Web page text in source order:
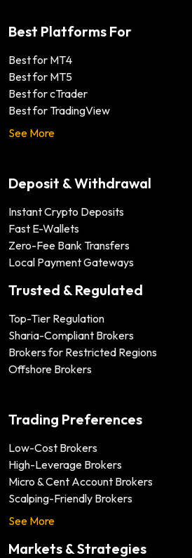
Best Platforms For
Best for MT4
Best for MT5
Best for cTrader
Best for TradingView
See More
Deposit & Withdrawal
Instant Crypto Deposits
Fast E-Wallets
Zero-Fee Bank Transfers
Local Payment Gateways
Trusted & Regulated
Top-Tier Regulation
Sharia-Compliant Brokers
Brokers for Restricted Regions
Offshore Brokers
Trading Preferences
Low-Cost Brokers
High-Leverage Brokers
Micro & Cent Account Brokers
Scalping-Friendly Brokers
See More
Markets & Strategies